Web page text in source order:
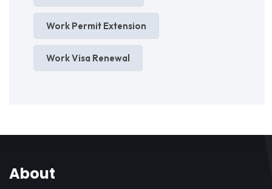
Work Permit Extension
Work Visa Renewal
About